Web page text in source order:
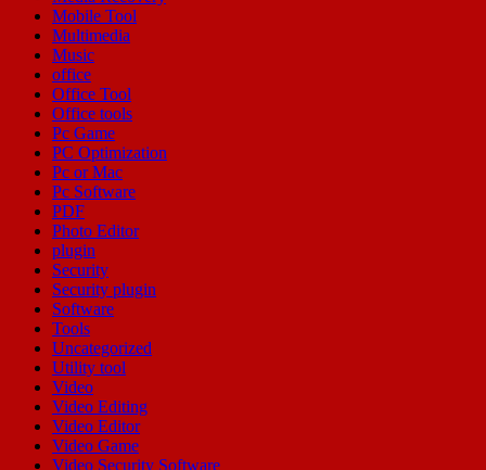
Mobile Tool
Multimedia
Music
office
Office Tool
Office tools
Pc Game
PC Optimization
Pc or Mac
Pc Software
PDF
Photo Editor
plugin
Security
Security plugin
Software
Tools
Uncategorized
Utility tool
Video
Video Editing
Video Editor
Video Game
Video Security Software